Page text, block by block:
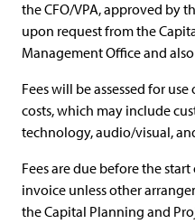
the CFO/VPA, approved by
upon request from the
Management Office and
Fees will be assessed for
costs, which may include
technology, audio/visual,
Fees are due before the
invoice unless other
the Capital Planning and